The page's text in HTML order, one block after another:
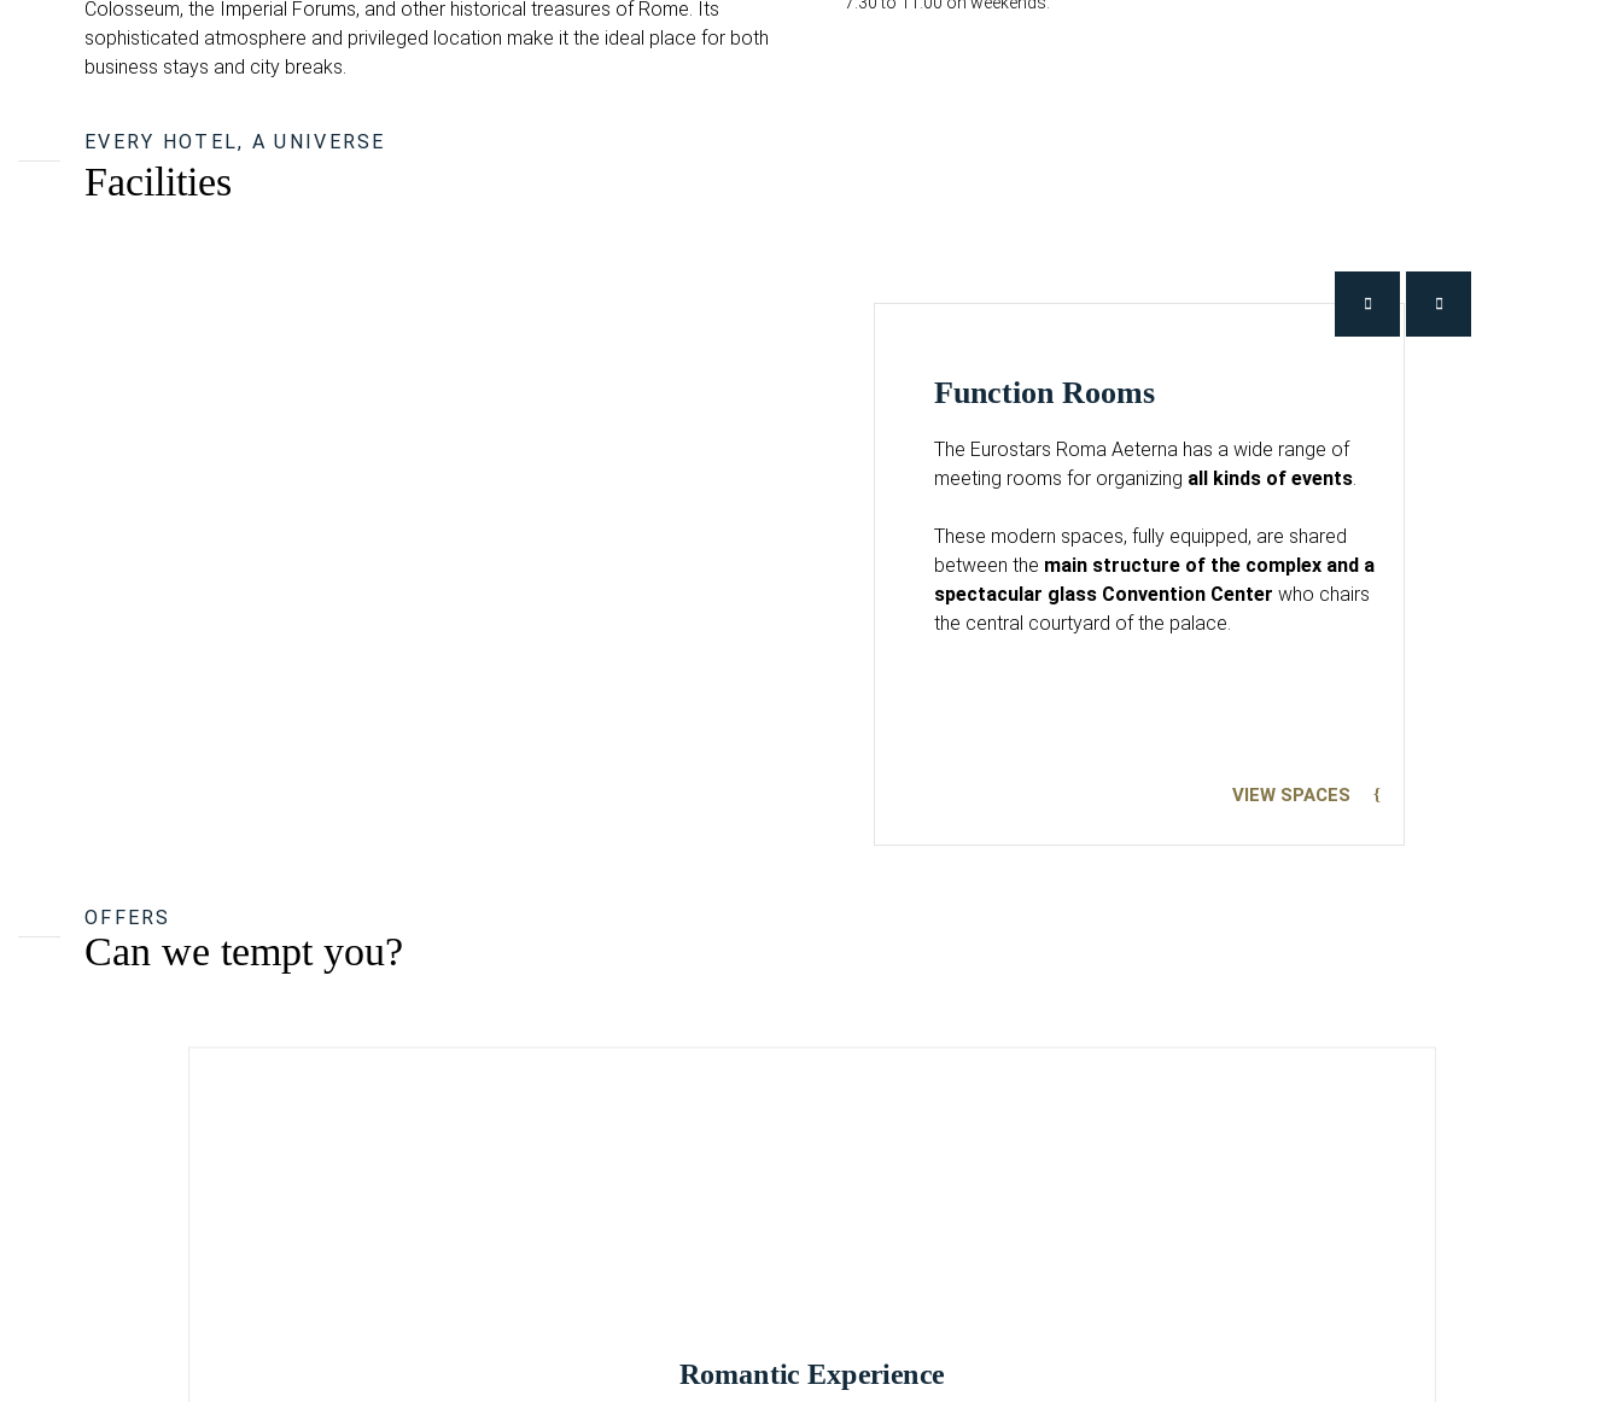
Colosseum, the Imperial Forums, and other historical treasures of Rome. Its
sophisticated atmosphere and privileged location make it the ideal place for both
business stays and city breaks.
EVERY HOTEL, A UNIVERSE
Facilities
Function Rooms
The Eurostars Roma Aeterna has a wide range of
meeting rooms for organizing all kinds of events.
These modern spaces, fully equipped, are shared
between the main structure of the complex and a
spectacular glass Convention Center who chairs
the central courtyard of the palace.
VIEW SPACES
OFFERS
Can we tempt you?
Romantic Experience